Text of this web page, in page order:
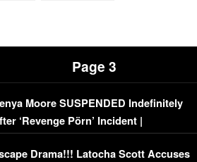
Page 3
Moore SUSPENDED Indefinitely
‘Revenge Pörn’ Incident |
DETAILS
Drama!!! Latocha Scott Accuses